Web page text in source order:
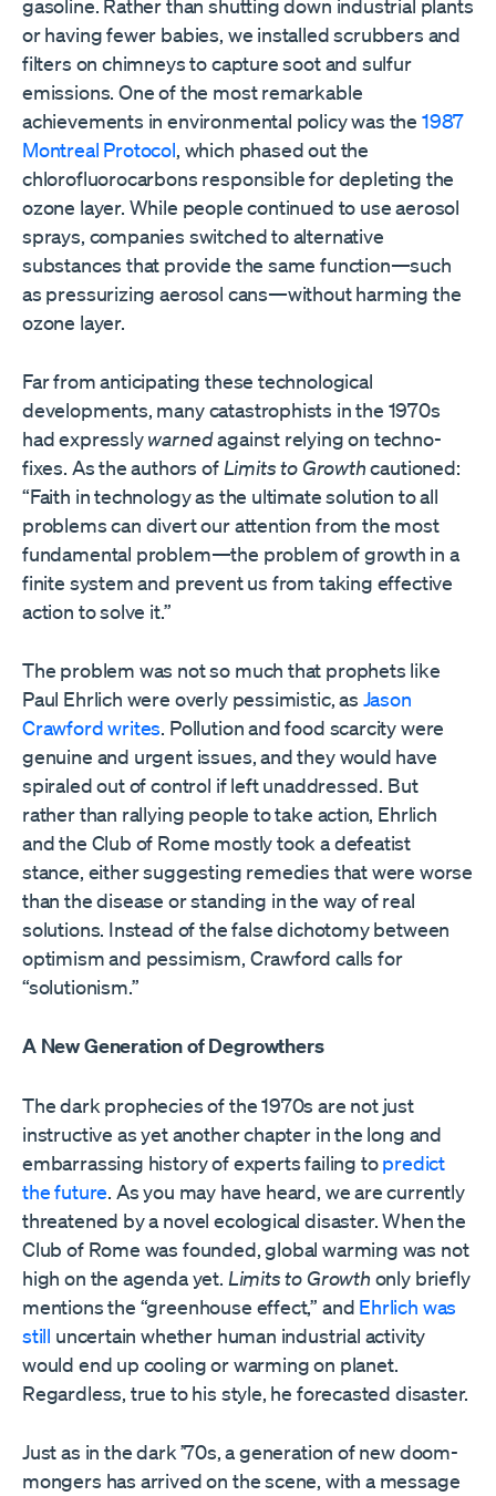
gasoline. Rather than shutting down industrial plants
or having fewer babies, we installed scrubbers and
filters on chimneys to capture soot and sulfur
emissions. One of the most remarkable
achievements in environmental policy was the 1987
Montreal Protocol, which phased out the
chlorofluorocarbons responsible for depleting the
ozone layer. While people continued to use aerosol
sprays, companies switched to alternative
substances that provide the same function—such
as pressurizing aerosol cans—without harming the
ozone layer.
Far from anticipating these technological
developments, many catastrophists in the 1970s
had expresslywarnedagainst relying on techno-
fixes. As the authors of Limits to Growthcautioned:
“Faith in technology as the ultimate solution to all
problems can divert our attention from the most
fundamental problem—the problem of growth in a
finite system and prevent us from taking effective
action to solve it.”
The problem was not so much that prophets like
Paul Ehrlich were overly pessimistic, as Jason
Crawford writes. Pollution and food scarcity were
genuine and urgent issues, and they would have
spiraled out of control if left unaddressed. But
rather than rallying people to take action, Ehrlich
and the Club of Rome mostly took a defeatist
stance, either suggesting remedies that were worse
than the disease or standing in the way of real
solutions. Instead of the false dichotomy between
optimism and pessimism, Crawford calls for
“solutionism.”
A New Generation of Degrowthers
The dark prophecies of the 1970s are not just
instructive as yet another chapter in the long and
embarrassing history of experts failing topredict
the future. As you may have heard, we are currently
threatened by a novel ecological disaster. When the
Club of Rome was founded, global warming was not
high on the agenda yet. Limits to Growth only briefly
mentions the “greenhouse effect,” and Ehrlich was
still uncertain whether human industrial activity
would end up cooling or warming on planet.
Regardless, true to his style, he forecasted disaster.
Just as in the dark ’70s, a generation of new doom-
mongers has arrived on the scene, with a message